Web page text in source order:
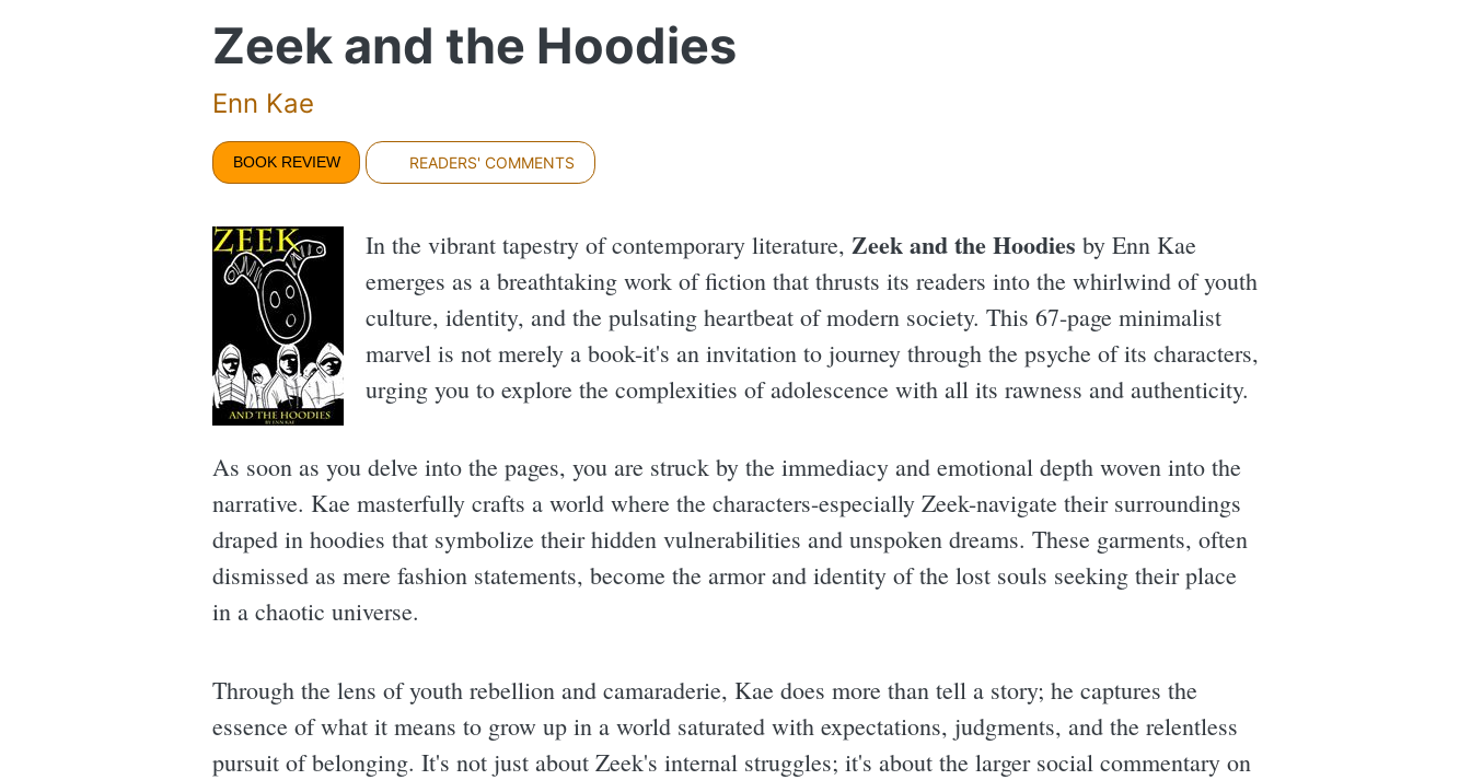
Zeek and the Hoodies
Enn Kae
BOOK REVIEW READERS' COMMENTS
In the vibrant tapestry of contemporary literature, Zeek and the Hoodies by Enn Kae
emerges as a breathtaking work of fiction that thrusts its readers into the whirlwind of youth
culture, identity, and the pulsating heartbeat of modern society. This 67-page minimalist
marvel is not merely a book-it's an invitation to journey through the psyche of its characters,
urging you to explore the complexities of adolescence with all its rawness and authenticity.
As soon as you delve into the pages, you are struck by the immediacy and emotional depth woven into the
narrative. Kae masterfully crafts a world where the characters-especially Zeek-navigate their surroundings
draped in hoodies that symbolize their hidden vulnerabilities and unspoken dreams. These garments, often
dismissed as mere fashion statements, become the armor and identity of the lost souls seeking their place
in a chaotic universe.
Through the lens of youth rebellion and camaraderie, Kae does more than tell a story; he captures the
essence of what it means to grow up in a world saturated with expectations, judgments, and the relentless
pursuit of belonging. It's not just about Zeek's internal struggles; it's about the larger social commentary on